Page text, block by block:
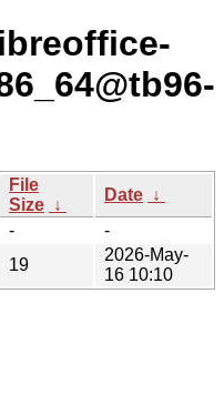
File
Size ↓
Date ↓
-
-
19
2026-May-
16 10:10